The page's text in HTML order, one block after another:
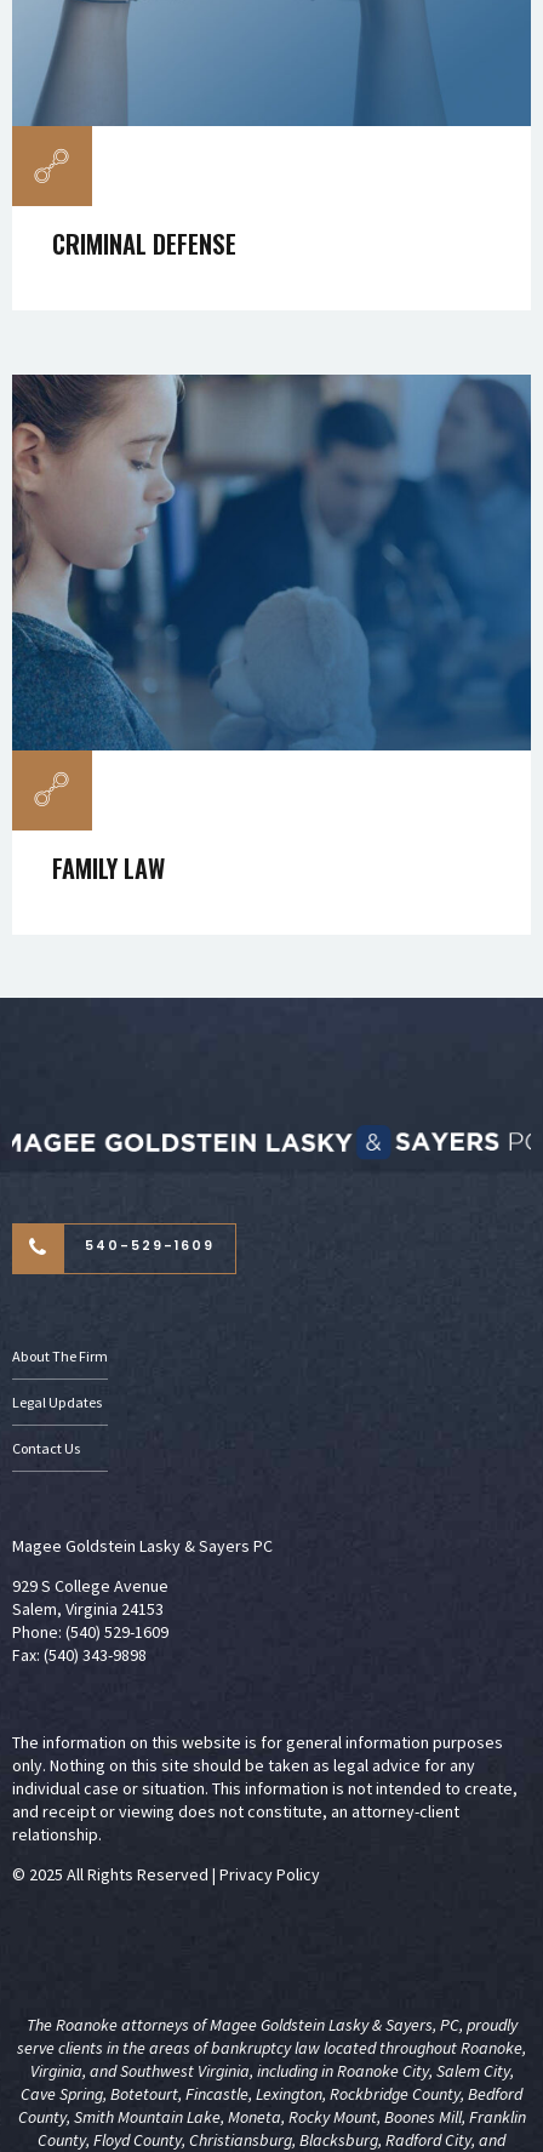
CRIMINAL DEFENSE
FAMILY LAW
540-529-1609
About The Firm
Legal Updates
Contact Us
Magee Goldstein Lasky & Sayers PC
929 S College Avenue
Salem, Virginia 24153
Phone: (540) 529-1609
Fax: (540) 343-9898
The information on this website is for general information purposes
only. Nothing on this site should be taken as legal advice for any
individual case or situation. This information is not intended to create,
and receipt or viewing does not constitute, an attorney-client
relationship.
© 2025 All Rights Reserved | Privacy Policy
The Roanoke attorneys of Magee Goldstein Lasky & Sayers, PC, proudly
serve clients in the areas ofbankruptcy lawlocated throughout Roanoke,
Virginia, and Southwest Virginia, including in Roanoke City, Salem City,
Cave Spring, Botetourt, Fincastle, Lexington, Rockbridge County, Bedford
County, Smith Mountain Lake, Moneta, Rocky Mount, Boones Mill, Franklin
County, Floyd County, Christiansburg, Blacksburg, Radford City, and